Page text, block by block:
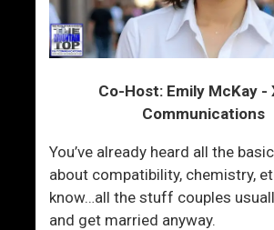
Co-Host: Emily McKay -
Communications
You’ve already heard all the
about compatibility, chemistry,
know…all the stuff couples
and get married anyway.